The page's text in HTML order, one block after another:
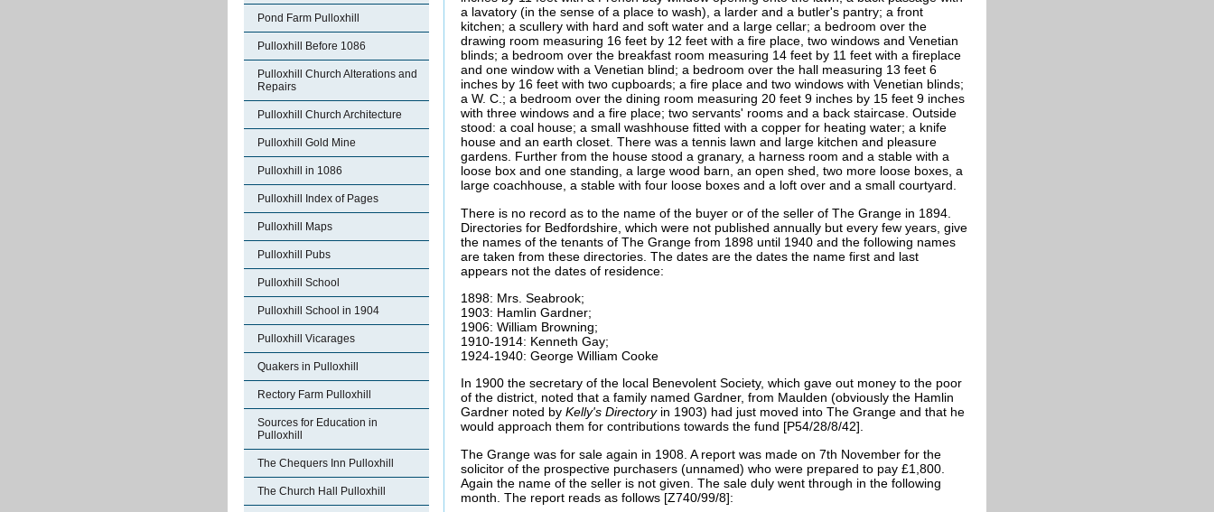
Pond Farm Pulloxhill
Pulloxhill Before 1086
Pulloxhill Church Alterations and
Repairs
Pulloxhill Church Architecture
Pulloxhill Gold Mine
Pulloxhill in 1086
Pulloxhill Index of Pages
Pulloxhill Maps
Pulloxhill Pubs
Pulloxhill School
Pulloxhill School in 1904
Pulloxhill Vicarages
Quakers in Pulloxhill
Rectory Farm Pulloxhill
Sources for Education in
Pulloxhill
The Chequers Inn Pulloxhill
The Church Hall Pulloxhill
a lavatory (in the sense of a place to wash), a larder and a butler's pantry; a front
kitchen; a scullery with hard and soft water and a large cellar; a bedroom over the
drawing room measuring 16 feet by 12 feet with a fire place, two windows and Venetian
blinds; a bedroom over the breakfast room measuring 14 feet by 11 feet with a fireplace
and one window with a Venetian blind; a bedroom over the hall measuring 13 feet 6
inches by 16 feet with two cupboards; a fire place and two windows with Venetian blinds;
a W. C.; a bedroom over the dining room measuring 20 feet 9 inches by 15 feet 9 inches
with three windows and a fire place; two servants' rooms and a back staircase. Outside
stood: a coal house; a small washhouse fitted with a copper for heating water; a knife
house and an earth closet. There was a tennis lawn and large kitchen and pleasure
gardens. Further from the house stood a granary, a harness room and a stable with a
loose box and one standing, a large wood barn, an open shed, two more loose boxes, a
large coachhouse, a stable with four loose boxes and a loft over and a small courtyard.
There is no record as to the name of the buyer or of the seller of The Grange in 1894.
Directories for Bedfordshire, which were not published annually but every few years, give
the names of the tenants of The Grange from 1898 until 1940 and the following names
are taken from these directories. The dates are the dates the name first and last
appears not the dates of residence:
1898: Mrs. Seabrook;
1903: Hamlin Gardner;
1906: William Browning;
1910-1914: Kenneth Gay;
1924-1940: George William Cooke
In 1900 the secretary of the local Benevolent Society, which gave out money to the poor
of the district, noted that a family named Gardner, from Maulden (obviously the Hamlin
Gardner noted by Kelly's Directory in 1903) had just moved into The Grange and that he
would approach them for contributions towards the fund [P54/28/8/42].
The Grange was for sale again in 1908. A report was made on 7th November for the
solicitor of the prospective purchasers (unnamed) who were prepared to pay £1,800.
Again the name of the seller is not given. The sale duly went through in the following
month. The report reads as follows [Z740/99/8]: